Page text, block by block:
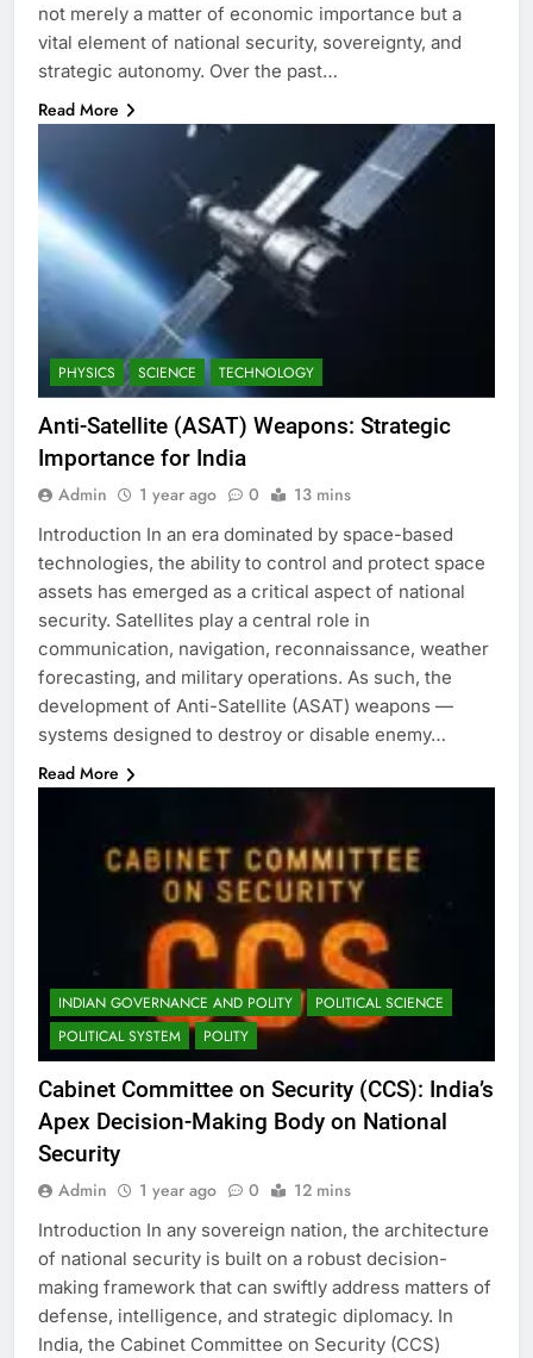
not merely a matter of economic importance but a
vital element of national security, sovereignty, and
strategic autonomy. Over the past…
Read More
PHYSICS SCIENCE TECHNOLOGY
Anti-Satellite (ASAT) Weapons: Strategic
Importance for India
Admin 1 year ago 0 13 mins
Introduction In an era dominated by space-based
technologies, the ability to control and protect space
assets has emerged as a critical aspect of national
security. Satellites play a central role in
communication, navigation, reconnaissance, weather
forecasting, and military operations. As such, the
development of Anti-Satellite (ASAT) weapons —
systems designed to destroy or disable enemy…
Read More
INDIAN GOVERNANCE AND POLITY
POLITICAL SCIENCE
POLITICAL SYSTEM
POLITY
Cabinet Committee on Security (CCS): India’s
Apex Decision-Making Body on National
Security
Admin 1 year ago 0 12 mins
Introduction In any sovereign nation, the architecture
of national security is built on a robust decision-
making framework that can swiftly address matters of
defense, intelligence, and strategic diplomacy. In
India, the Cabinet Committee on Security (CCS)